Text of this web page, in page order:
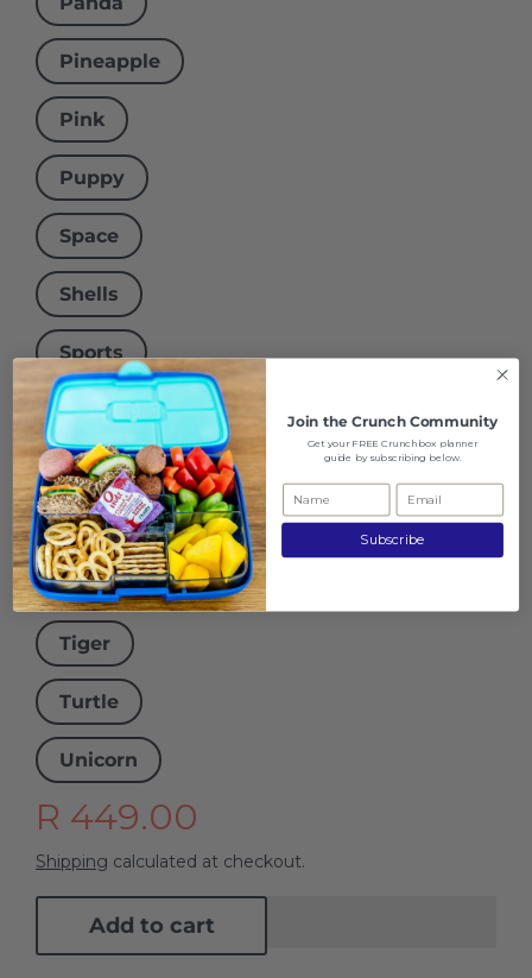
Pineapple
Pink
Puppy
Space
Shells
Sports
Squiggle
Stars
Surfer
Tie Dye
Tiger
Turtle
Unicorn
R 449.00
Shipping calculated at checkout.
Add to cart
Join theCrunch Community
Get your FREE Crunchbox planner
guide by subscribing below.
Subscribe